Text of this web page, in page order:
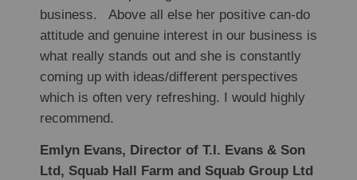
business. Above all else her positive can-do
attitude and genuine interest in our business is
what really stands out and she is constantly
coming up with ideas/different perspectives
which is often very refreshing. I would highly
recommend.
Emlyn Evans, Director of T.I. Evans & Son
Ltd, Squab Hall Farm and Squab Group Ltd